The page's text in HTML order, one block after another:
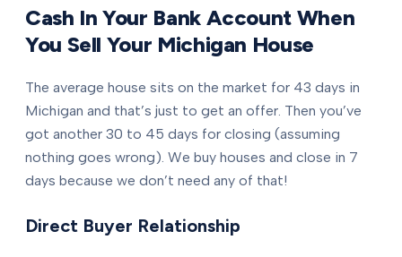
Cash In Your Bank Account When
You Sell Your Michigan House
The average house sits on the market for 43 days in
Michigan and that’s just to get an offer. Then you’ve
got another 30 to 45 days for closing (assuming
nothing goes wrong). We buy houses and close in 7
days because we don’t need any of that!
Direct Buyer Relationship